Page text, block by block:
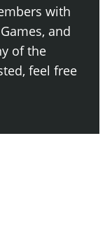
with
and
of the
feel free